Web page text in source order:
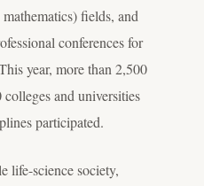
fields, and
conferences for
year, more than 2,500
and universities
participated.
life-science society,